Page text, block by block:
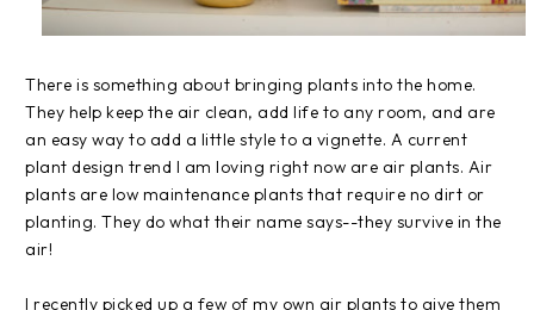
There is something about bringing plants into the home.
They help keep the air clean, add life to any room, and are
an easy way to add a little style to a vignette. A current
plant design trend I am loving right now are air plants. Air
plants are low maintenance plants that require no dirt or
planting. They do what their name says--they survive in the
air!
I recently picked up a few of my own air plants to give them